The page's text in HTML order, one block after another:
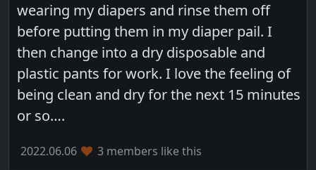
wearing my diapers and rinse them off
before putting them in my diaper pail. I
then change into a dry disposable and
plastic pants for work. I love the feeling of
being clean and dry for the next 15 minutes
or so….
2022.06.06 3 members like this